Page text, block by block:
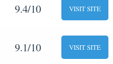
9.4/10 VISIT SITE
9.1/10 VISIT SITE